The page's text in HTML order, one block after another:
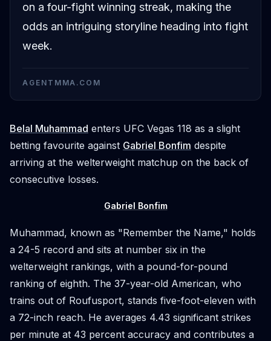
on a four-fight winning streak, making the
odds an intriguing storyline heading into fight
week.
AGENTMMA.COM
Belal Muhammad enters UFC Vegas 118 as a slight
betting favourite against Gabriel Bonfim despite
arriving at the welterweight matchup on the back of
consecutive losses.
Gabriel Bonfim
Muhammad, known as "Remember the Name," holds
a 24-5 record and sits at number six in the
welterweight rankings, with a pound-for-pound
ranking of eighth. The 37-year-old American, who
trains out of Roufusport, stands five-foot-eleven with
a 72-inch reach. He averages 4.43 significant strikes
per minute at 43 percent accuracy and contributes a